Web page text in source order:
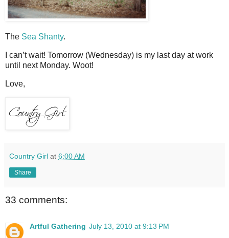
The Sea Shanty.
I can’t wait! Tomorrow (Wednesday) is my last day at work
until next Monday. Woot!
Love,
Country Girl at 6:00 AM
Share
33 comments:
Artful Gathering July 13, 2010 at 9:13 PM